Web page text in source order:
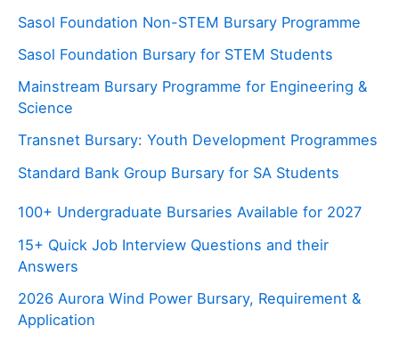
Sasol Foundation Non-STEM Bursary Programme
Sasol Foundation Bursary for STEM Students
Mainstream Bursary Programme for Engineering &
Science
Transnet Bursary: Youth Development Programmes
Standard Bank Group Bursary for SA Students
100+ Undergraduate Bursaries Available for 2027
15+ Quick Job Interview Questions and their
Answers
2026 Aurora Wind Power Bursary, Requirement &
Application